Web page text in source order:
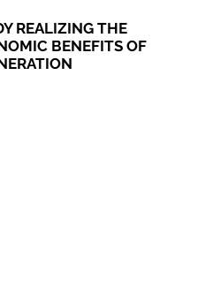
REALIZING THE
BENEFITS OF